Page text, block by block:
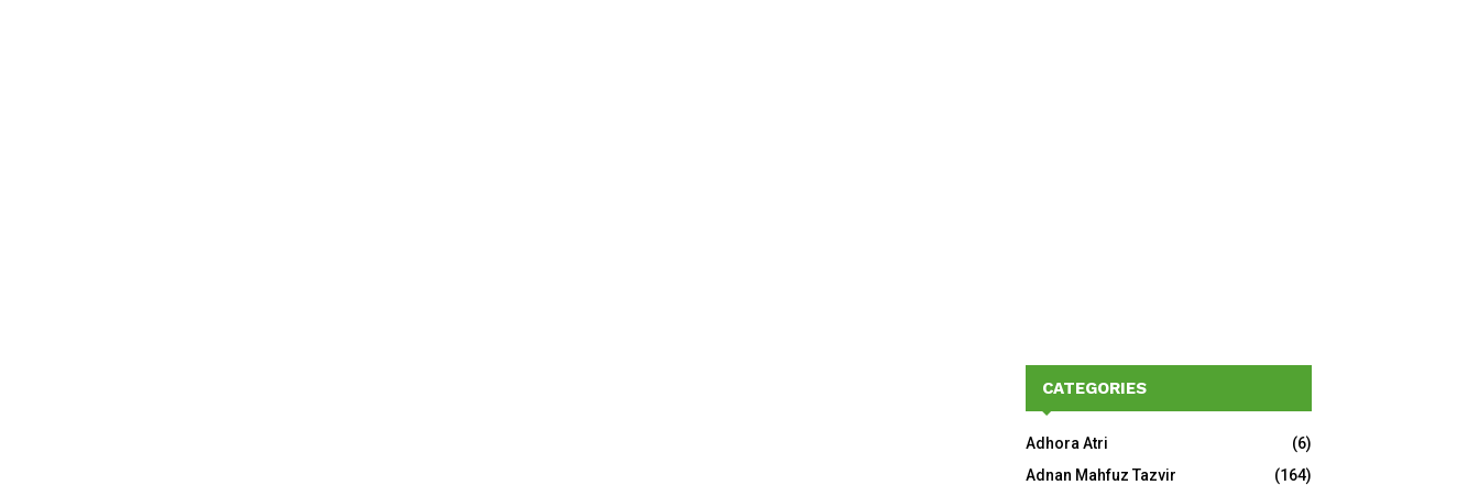
CATEGORIES
Adhora Atri
(6)
Adnan Mahfuz Tazvir
(164)